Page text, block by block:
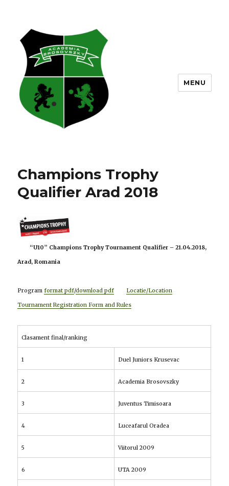
MENU
Champions Trophy
Qualifier Arad 2018
“U10” Champions Trophy Tournament Qualifier – 21.04.2018,
Arad, Romania
Programformat pdf/download pdf Locatie/Location
Tournament Registration Form and Rules
Clasament final/ranking
1 Duel Juniors Krusevac
2 Academia Brosovszky
3 Juventus Timisoara
4 Luceafarul Oradea
5 Viitorul 2009
6 UTA 2009